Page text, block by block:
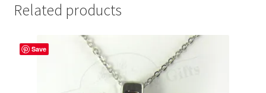
Related products
Save